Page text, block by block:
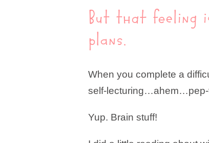
But that feeling
plans.
When you complete a
self-lecturing…ahem…pep-
Yup. Brain stuff!